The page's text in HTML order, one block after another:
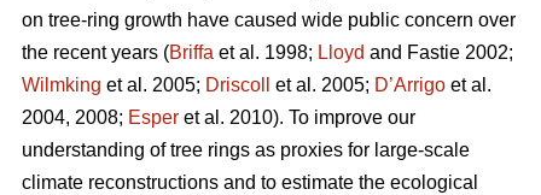
on tree-ring growth have caused wide public concern over
the recent years (Briffa et al. 1998; Lloyd and Fastie 2002;
Wilmking et al. 2005; Driscoll et al. 2005; D’Arrigo et al.
2004, 2008; Esper et al. 2010). To improve our
understanding of tree rings as proxies for large-scale
climate reconstructions and to estimate the ecological